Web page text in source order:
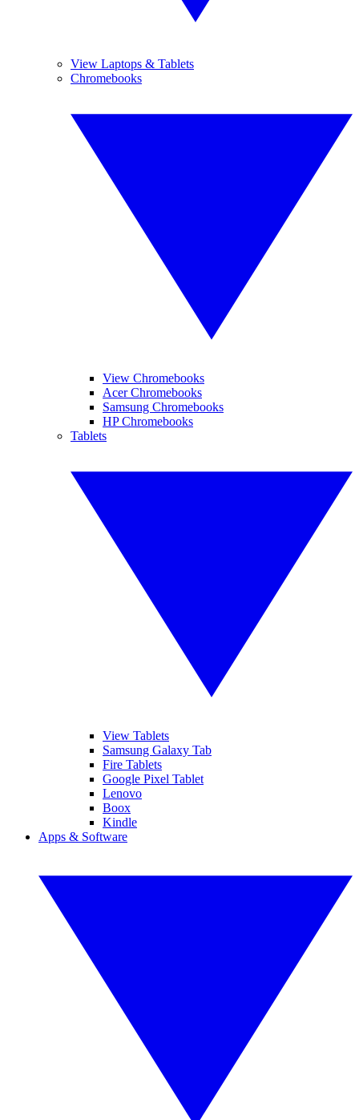
View Laptops & Tablets
Chromebooks
View Chromebooks
Acer Chromebooks
Samsung Chromebooks
HP Chromebooks
Tablets
View Tablets
Samsung Galaxy Tab
Fire Tablets
Google Pixel Tablet
Lenovo
Boox
Kindle
Apps & Software